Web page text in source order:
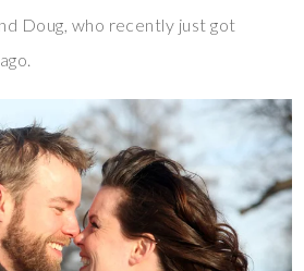
Doug, who recently just got